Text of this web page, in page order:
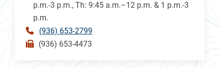
p.m.-3 p.m., Th: 9:45 a.m.–12 p.m. & 1 p.m.-3
p.m.
(936) 653-2799
(936) 653-4473